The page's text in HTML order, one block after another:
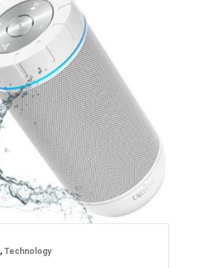
, Technology